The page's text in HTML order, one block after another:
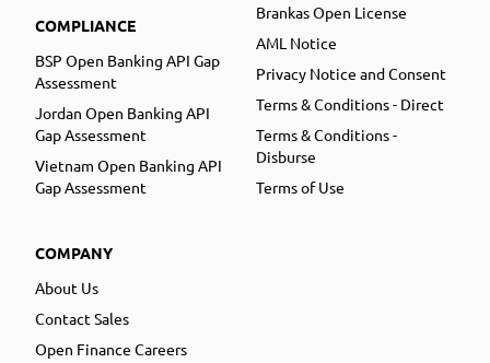
COMPLIANCE
BSP Open Banking API Gap
Assessment
Jordan Open Banking API
Gap Assessment
Vietnam Open Banking API
Gap Assessment
COMPANY
About Us
Contact Sales
Open Finance Careers
Brankas Open License
AML Notice
Privacy Notice and Consent
Terms & Conditions - Direct
Terms & Conditions -
Disburse
Terms of Use